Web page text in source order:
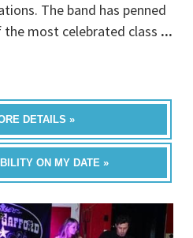
The band has penned
most celebrated class ...
DETAILS »
ON MY DATE »